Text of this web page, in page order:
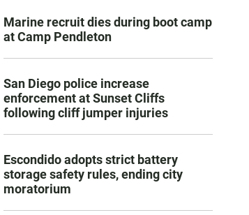
Marine recruit dies during boot camp
at Camp Pendleton
San Diego police increase
enforcement at Sunset Cliffs
following cliff jumper injuries
Escondido adopts strict battery
storage safety rules, ending city
moratorium